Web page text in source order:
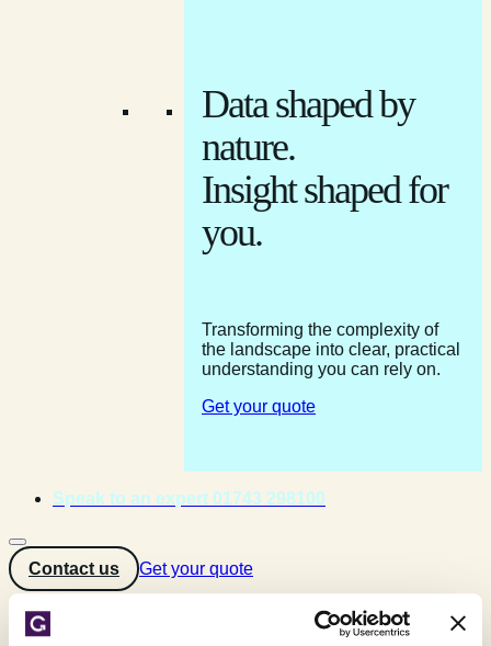
Data shaped by
nature.
Insight shaped for
you.
Transforming the complexity of
the landscape into clear, practical
understanding you can rely on.
Get your quote
Speak to an expert 01743 298100
Contact us Get your quote
Home